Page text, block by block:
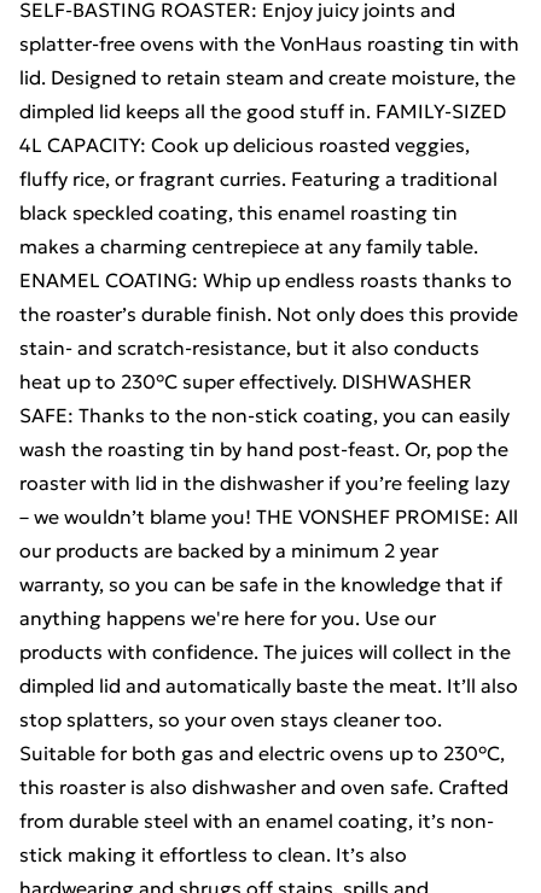
SELF-BASTING ROASTER: Enjoy juicy joints and
splatter-free ovens with the VonHaus roasting tin with
lid. Designed to retain steam and create moisture, the
dimpled lid keeps all the good stuff in. FAMILY-SIZED
4L CAPACITY: Cook up delicious roasted veggies,
fluffy rice, or fragrant curries. Featuring a traditional
black speckled coating, this enamel roasting tin
makes a charming centrepiece at any family table.
ENAMEL COATING: Whip up endless roasts thanks to
the roaster’s durable finish. Not only does this provide
stain- and scratch-resistance, but it also conducts
heat up to 230°C super effectively. DISHWASHER
SAFE: Thanks to the non-stick coating, you can easily
wash the roasting tin by hand post-feast. Or, pop the
roaster with lid in the dishwasher if you’re feeling lazy
– we wouldn’t blame you! THE VONSHEF PROMISE: All
our products are backed by a minimum 2 year
warranty, so you can be safe in the knowledge that if
anything happens we're here for you. Use our
products with confidence. The juices will collect in the
dimpled lid and automatically baste the meat. It’ll also
stop splatters, so your oven stays cleaner too.
Suitable for both gas and electric ovens up to 230°C,
this roaster is also dishwasher and oven safe. Crafted
from durable steel with an enamel coating, it’s non-
stick making it effortless to clean. It’s also
hardwearing and shrugs off stains, spills and